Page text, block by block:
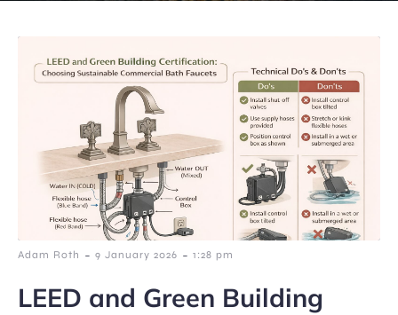
Adam Roth - 9 January 2026 - 1:28 pm
LEED and Green Building